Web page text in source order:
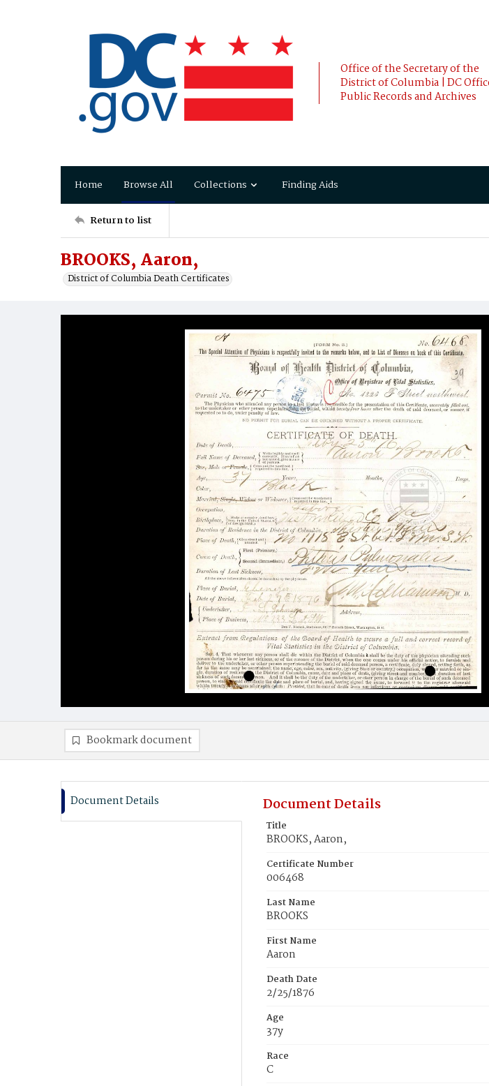
Office of the Secretary of the
District of Columbia | DC
Public Records and Archives
Home Browse All Collections Finding Aids
Return to list
BROOKS, Aaron,
District of Columbia Death Certificates
Bookmark document
Document Details Document Details
Title
BROOKS, Aaron,
Certificate Number
006468
Last Name
BROOKS
First Name
Aaron
Death Date
2/25/1876
Age
37y
Race
C